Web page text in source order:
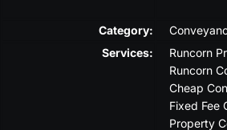
Category:
Services:
Runcorn
Runcorn
Cheap
Fixed Fee
Property